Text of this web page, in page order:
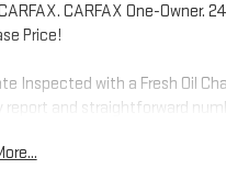
CARFAX One-Owner.
Price!
Inspected with a Fresh Oil
report and straightforward
may be for illustrative